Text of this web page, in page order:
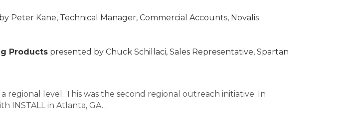
Peter Kane, Technical Manager, Commercial Accounts, Novalis
Products presented by Chuck Schillaci, Sales Representative, Spartan
regional level. This was the second regional outreach initiative. In
INSTALL in Atlanta, GA. .